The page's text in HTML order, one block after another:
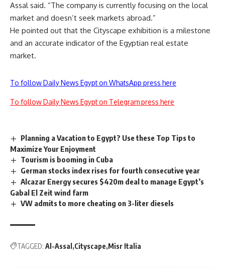
Assal said. “The company is currently focusing on the local
market and doesn’t seek markets abroad.”
He pointed out that the Cityscape exhibition is a milestone
and an accurate indicator of the Egyptian real estate
market.
To follow Daily News Egypt on WhatsApp press here
To follow Daily News Egypt on Telegram press here
Planning a Vacation to Egypt? Use these Top Tips to
Maximize Your Enjoyment
Tourism is booming in Cuba
German stocks index rises for fourth consecutive year
Alcazar Energy secures $420m deal to manage Egypt’s
Gabal El Zeit wind farm
VW admits to more cheating on 3-liter diesels
TAGGED: Al-Assal Cityscape Misr Italia